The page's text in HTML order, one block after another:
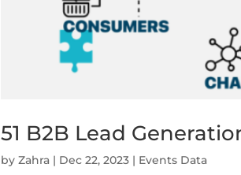
51 B2B Lead
byZahra | Dec 22, 2023 | Events Data